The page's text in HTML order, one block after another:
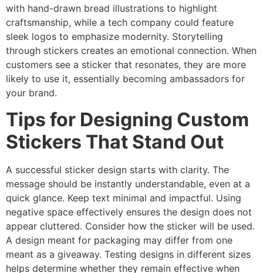
with hand-drawn bread illustrations to highlight
craftsmanship, while a tech company could feature
sleek logos to emphasize modernity. Storytelling
through stickers creates an emotional connection. When
customers see a sticker that resonates, they are more
likely to use it, essentially becoming ambassadors for
your brand.
Tips for Designing Custom
Stickers That Stand Out
A successful sticker design starts with clarity. The
message should be instantly understandable, even at a
quick glance. Keep text minimal and impactful. Using
negative space effectively ensures the design does not
appear cluttered. Consider how the sticker will be used.
A design meant for packaging may differ from one
meant as a giveaway. Testing designs in different sizes
helps determine whether they remain effective when